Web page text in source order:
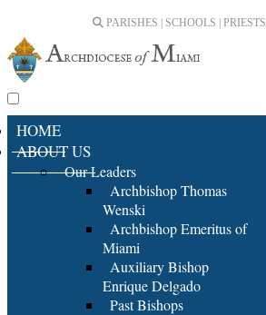
PARISHES | SCHOOLS | PRIESTS |
HOME
ABOUT US
Our Leaders
Archbishop Thomas
Wenski
Archbishop Emeritus of
Miami
Auxiliary Bishop
Enrique Delgado
Past Bishops